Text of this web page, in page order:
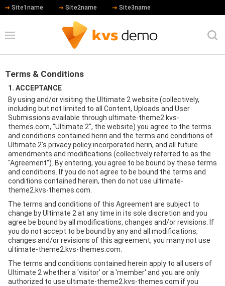
Site1name Site2name Site3name
Terms & Conditions
1. ACCEPTANCE
By using and/or visiting the Ultimate 2 website (collectively,
including but not limited to all Content, Uploads and User
Submissions available through ultimate-theme2.kvs-
themes.com, "Ultimate 2", the website) you agree to the terms
and conditions contained herin and the terms and conditions of
Ultimate 2's privacy policy incorporated herin, and all future
amendments and modifications (collectively referred to as the
"Agreement"). By entering, you agree to be bound by these terms
and conditions. If you do not agree to be bound the terms and
conditions contained herein, then do not use ultimate-
theme2.kvs-themes.com.
The terms and conditions of this Agreement are subject to
change by Ultimate 2 at any time in its sole discretion and you
agree be bound by all modifications, changes and/or revisions. If
you do not accept to be bound by any and all modifications,
changes and/or revisions of this agreement, you many not use
ultimate-theme2.kvs-themes.com.
The terms and conditions contained herein apply to all users of
Ultimate 2 whether a 'visitor' or a 'member' and you are only
authorized to use ultimate-theme2.kvs-themes.com if you